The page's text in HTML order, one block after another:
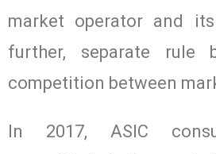
market operator and
further, separate rule
competition between
In 2017, ASIC